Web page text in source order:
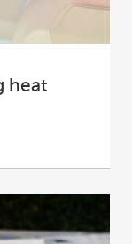
heat
work, and